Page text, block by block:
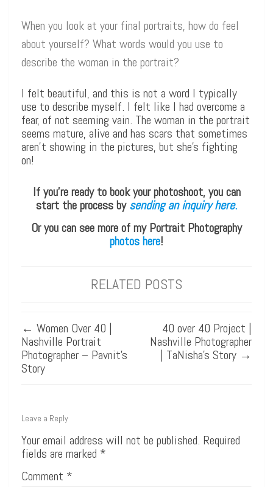
When you look at your final portraits, how do feel
about yourself? What words would you use to
describe the woman in the portrait?
I felt beautiful, and this is not a word I typically
use to describe myself. I felt like I had overcome a
fear, of not seeming vain. The woman in the portrait
seems mature, alive and has scars that sometimes
aren’t showing in the pictures, but she’s fighting
on!
If you’re ready to book your photoshoot, you can
start the process by sending an inquiry here.
Or you can see more of my Portrait Photography
photos here!
RELATED POSTS
← Women Over 40 |
Nashville Portrait
Photographer – Pavnit’s
Story
40 over 40 Project |
Nashville Photographer
| TaNisha’s Story →
Leave a Reply
Your email address will not be published. Required
fields are marked *
Comment *